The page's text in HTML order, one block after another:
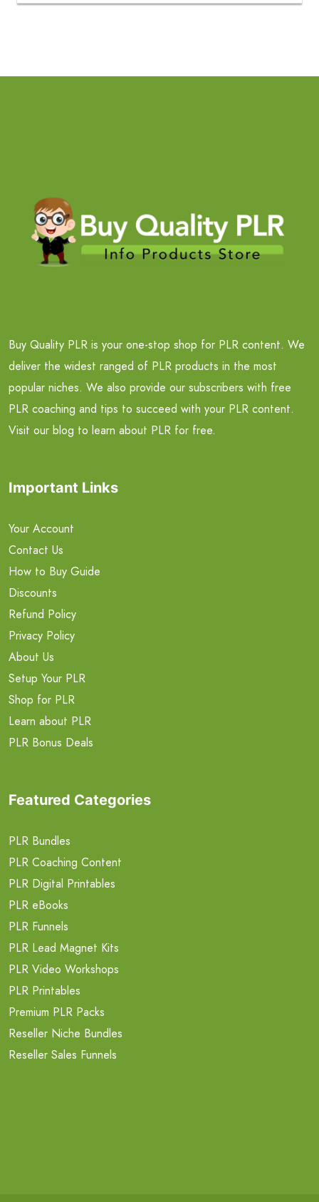
Buy Quality PLR is your one-stop shop for PLR content. We
deliver the widest ranged of PLR products in the most
popular niches. We also provide our subscribers with free
PLR coaching and tips to succeed with your PLR content.
Visit our blog to learn about PLR for free.
Important Links
Your Account
Contact Us
How to Buy Guide
Discounts
Refund Policy
Privacy Policy
About Us
Setup Your PLR
Shop for PLR
Learn about PLR
PLR Bonus Deals
Featured Categories
PLR Bundles
PLR Coaching Content
PLR Digital Printables
PLR eBooks
PLR Funnels
PLR Lead Magnet Kits
PLR Video Workshops
PLR Printables
Premium PLR Packs
Reseller Niche Bundles
Reseller Sales Funnels